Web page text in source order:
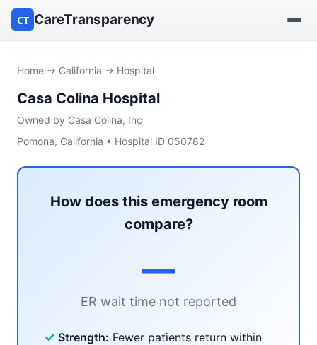
CT CareTransparency
Find a nursing home
Browse by owner
Reports
Home → California → Hospital
Casa Colina Hospital
Owned by Casa Colina, Inc
Pomona, California • Hospital ID 050782
How does this emergency room
compare?
—
ER wait time not reported
✓ Strength: Fewer patients return within